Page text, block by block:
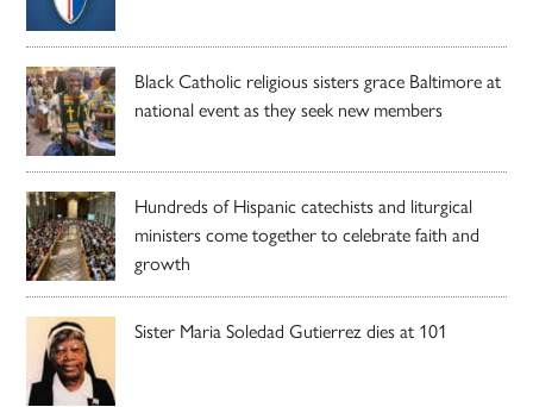
Black Catholic religious sisters grace Baltimore at
national event as they seek new members
Hundreds of Hispanic catechists and liturgical
ministers come together to celebrate faith and
growth
Sister Maria Soledad Gutierrez dies at 101